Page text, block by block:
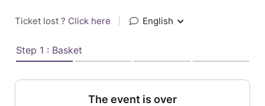
Ticket lost ? Click here English
Step 1 : Basket
The event is over